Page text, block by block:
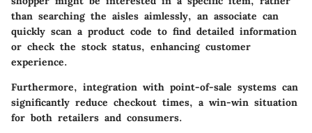
than searching the aisles aimlessly, an associate can
quickly scan a product code to find detailed information
or check the stock status, enhancing customer
experience.
Furthermore, integration with point-of-sale systems can
significantly reduce checkout times, a win-win situation
for both retailers and consumers.